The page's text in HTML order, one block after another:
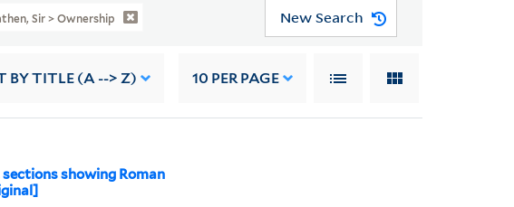
Sir > Ownership New Search
BY TITLE (A --> Z) 10 PER PAGE
showing Roman